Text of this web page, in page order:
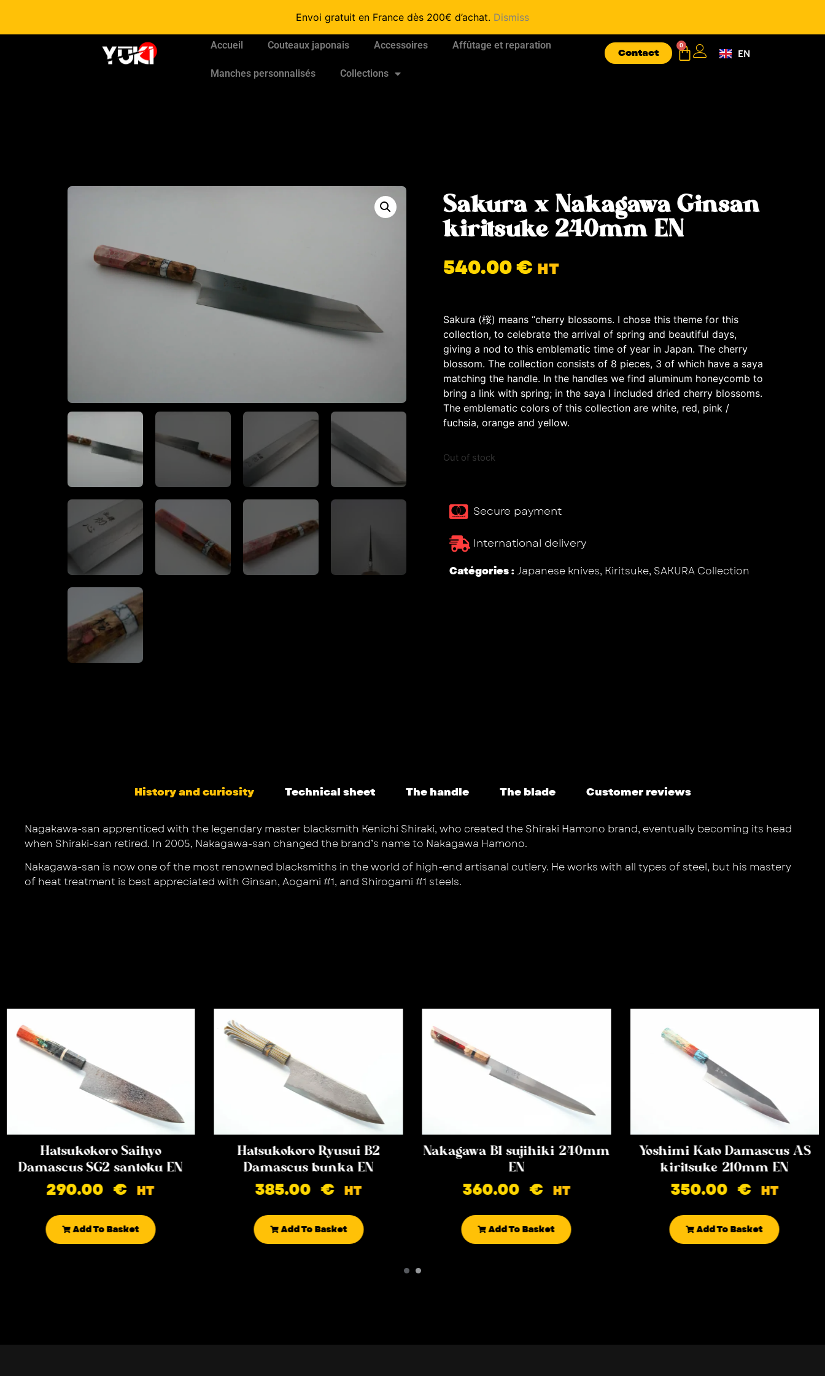
Envoi gratuit en France dès 200€ d’achat. Dismiss
Accueil Couteaux japonais Accessoires Affûtage et reparation
Manches personnalisés Collections
Contact
0
EN
FR
Sakura x Nakagawa Ginsan
kiritsuke 240mm EN
540.00€ HT
Sakura (桜) means “cherry blossoms. I chose this theme for this
collection, to celebrate the arrival of spring and beautiful days,
giving a nod to this emblematic time of year in Japan. The cherry
blossom. The collection consists of 8 pieces, 3 of which have a saya
matching the handle. In the handles we find aluminum honeycomb to
bring a link with spring; in the saya I included dried cherry blossoms.
The emblematic colors of this collection are white, red, pink /
fuchsia, orange and yellow.
Out of stock
Secure payment
International delivery
Catégories :Japanese knives, Kiritsuke, SAKURA Collection
History and curiosity Technical sheet The handle The blade Customer reviews
Nagakawa-san apprenticed with the legendary master blacksmith Kenichi Shiraki, who created the Shiraki Hamono brand, eventually becoming its head
when Shiraki-san retired. In 2005, Nakagawa-san changed the brand’s name to Nakagawa Hamono.
Nakagawa-san is now one of the most renowned blacksmiths in the world of high-end artisanal cutlery. He works with all types of steel, but his mastery
of heat treatment is best appreciated with Ginsan, Aogami #1, and Shirogami #1 steels.
Hatsukokoro Saihyo
Damascus SG2 santoku EN
290.00€ HT
Add To Basket
Hatsukokoro Ryusui B2
Damascus bunka EN
385.00€ HT
Add To Basket
Nakagawa B1 sujihiki 240mm
EN
360.00€ HT
Add To Basket
Yoshimi Kato Damascus AS
kiritsuke 210mm EN
350.00€ HT
Add To Basket